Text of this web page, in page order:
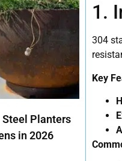
Planters
in 2026
1.
304
Key